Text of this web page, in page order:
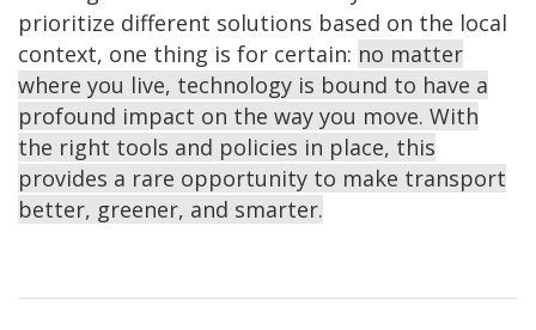
prioritize different solutions based on the local
context, one thing is for certain: no matter
where you live, technology is bound to have a
profound impact on the way you move. With
the right tools and policies in place, this
provides a rare opportunity to make transport
better, greener, and smarter.